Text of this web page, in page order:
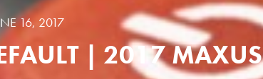
16, 2017
| 2017 MAXUS